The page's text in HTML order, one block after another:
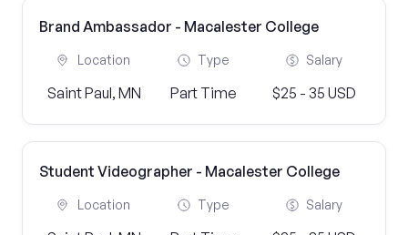
Brand Ambassador - Macalester College
Location
Saint Paul, MN
Type
Part Time
Salary
$25 - 35 USD
Student Videographer - Macalester College
Location Type Salary